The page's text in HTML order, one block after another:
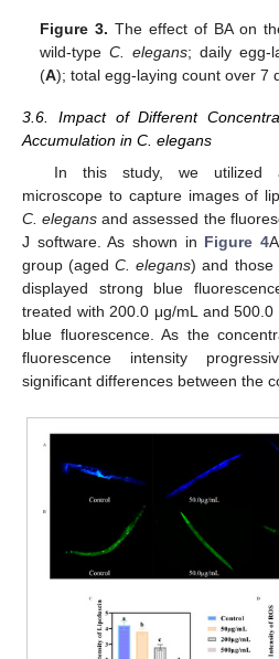
Figure 3. The effect of BA on
wild-typeC. elegans; daily egg-
(A); total egg-laying count over 7
3.6. Impact of Different
Accumulation in C. elegans
In this study, we utilized
microscope to capture images of
C. elegans and assessed the
J software. As shown in Figure 4
group (agedC. elegans) and those
displayed strong blue
treated with 200.0 μg/mL and
blue fluorescence. As the
fluorescence intensity
significant differences between the